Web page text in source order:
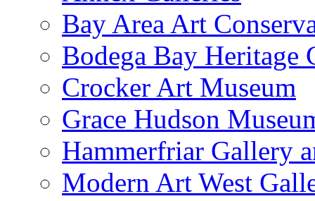
Bay Area Art
Bodega Bay Heritage
Crocker Art Museum
Grace Hudson
Hammerfriar Gallery
Modern Art West